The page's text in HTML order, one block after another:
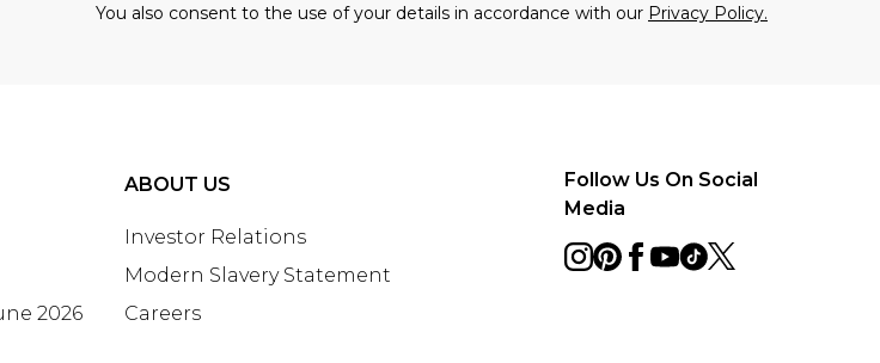
You also consent to the use of your details in accordance with our Privacy Policy.
2026
ABOUT US
Investor Relations
Modern Slavery Statement
Careers
Follow Us On Social
Media